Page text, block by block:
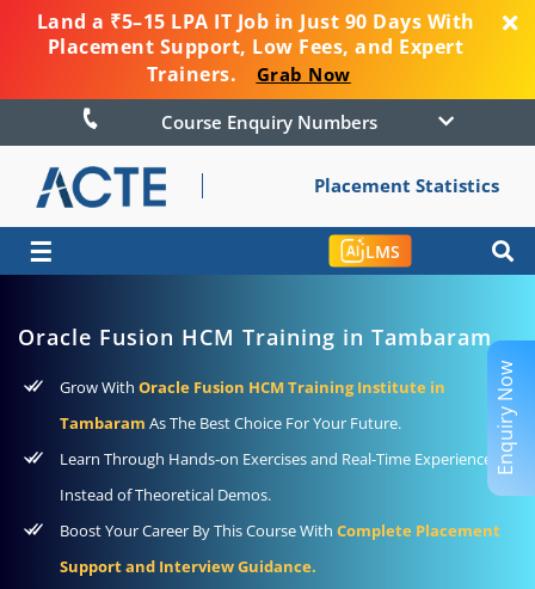
Land a ₹5–15 LPA IT Job in Just 90 Days With
Placement Support, Low Fees, and Expert
Trainers.
Grab Now
Course Enquiry Numbers
Placement Statistics
☰ LMS
Oracle Fusion HCM Training in Tambaram
Grow With Oracle Fusion HCM Training Institute in
Tambaram As The Best Choice For Your Future.
Learn Through Hands-on Exercises and Real-Time Experience
Instead of Theoretical Demos.
Boost Your Career By This Course With Complete Placement
Support and Interview Guidance.
Enquiry Now